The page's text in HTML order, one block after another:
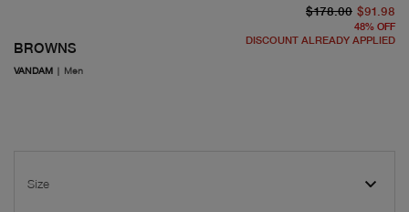
BROWNS
VANDAM | Men
$178.00 $91.98
48% OFF
DISCOUNT ALREADY APPLIED
Size